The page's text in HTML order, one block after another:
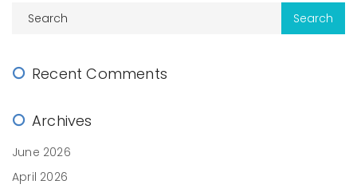
Recent Comments
Archives
June 2026
April 2026